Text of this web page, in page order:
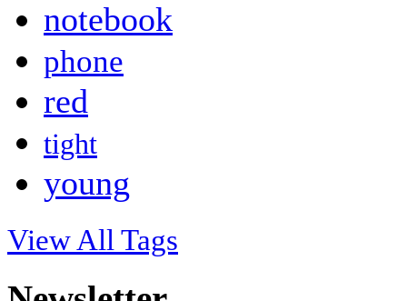
notebook
phone
red
tight
young
View All Tags